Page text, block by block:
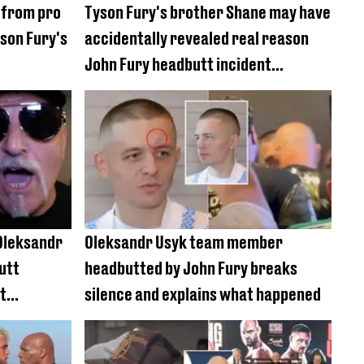
from pro
Fury's
Tyson Fury's brother Shane may have
accidentally revealed real reason
John Fury headbutt incident
happened
Oleksandr Usyk team member
headbutted by John Fury breaks
silence and explains what happened